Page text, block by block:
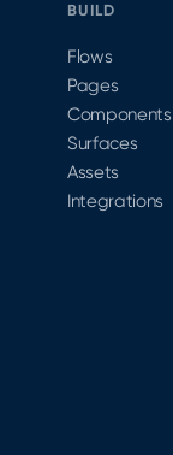
learn
more.
BUILD
Flows
Pages
Components
Surfaces
Assets
Integrations